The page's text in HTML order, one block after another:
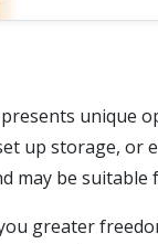
unique
up storage,
may be
greater